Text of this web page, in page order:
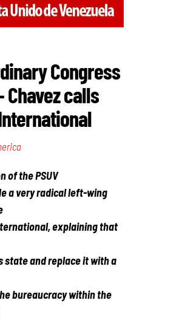
Congress
Chavez calls
of the PSUV
a very radical left-wing
explaining that
state and replace it with a
bureaucracy within the